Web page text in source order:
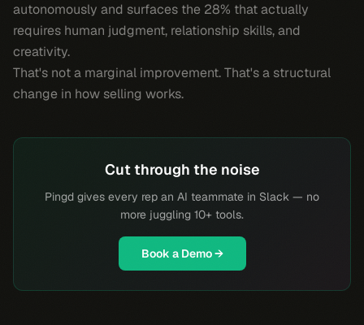
autonomously and surfaces the 28% that actually
requires human judgment, relationship skills, and
creativity.
That's not a marginal improvement. That's a structural
change in how selling works.
Cut through the noise
Pingd gives every rep an AI teammate in Slack — no
more juggling 10+ tools.
Book a Demo →